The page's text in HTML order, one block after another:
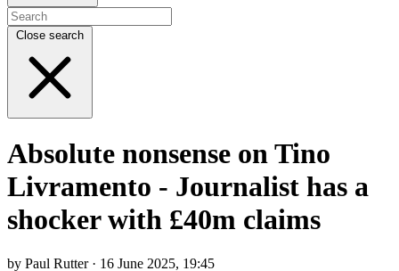
Close search
Absolute nonsense on Tino
Livramento - Journalist has a
shocker with £40m claims
by Paul Rutter · 16 June 2025, 19:45